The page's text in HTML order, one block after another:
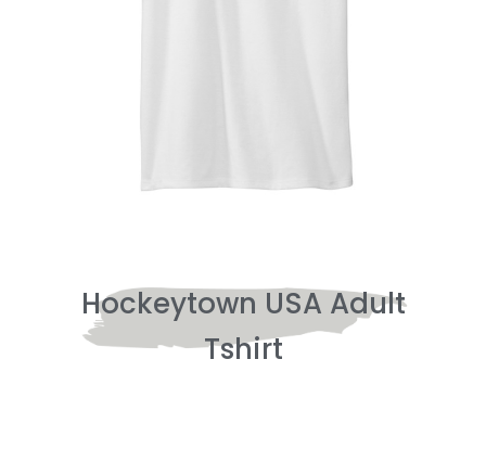
Hockeytown USA Adult
Tshirt